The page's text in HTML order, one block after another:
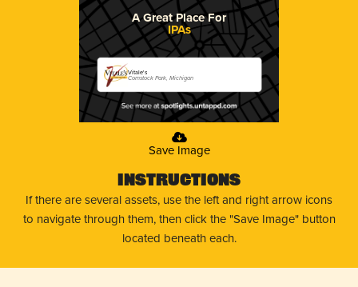
A Great Place For
IPAs
Vitale's
Comstock Park, Michigan
Save Image
Instructions
If there are several assets, use the left and right arrow icons
to navigate through them, then click the "Save Image" button
located beneath each.